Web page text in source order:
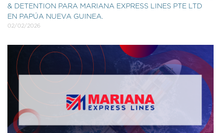
& DETENTION PARA MARIANA EXPRESS LINES PTE LTD
EN PAPÚA NUEVA GUINEA.
02/02/2026